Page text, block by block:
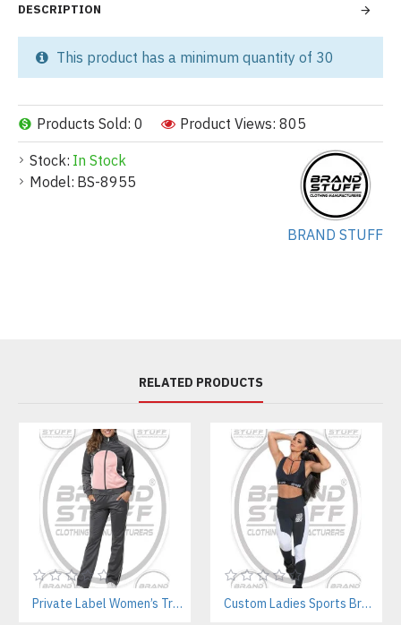
Stock: In Stock
Model: BS-8955
BRAND STUFF
Products Sold: 0 Product Views: 805
This product has a minimum quantity of 30
DESCRIPTION
RELATED PRODUCTS
Private Label Women’s Tracksuits | Sustainable Workout Set Manufacturer Custom Ladies Sports Bra Sets – Wholesale Manufacturer for Fitness & Yoga Brands